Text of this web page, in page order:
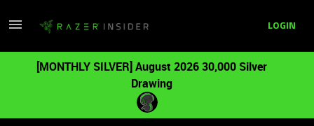
LOGIN
[MONTHLY SILVER] August 2026 30,000 Silver
Drawing